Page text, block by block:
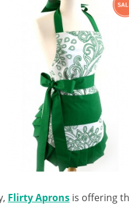
Flirty Aprons is offering